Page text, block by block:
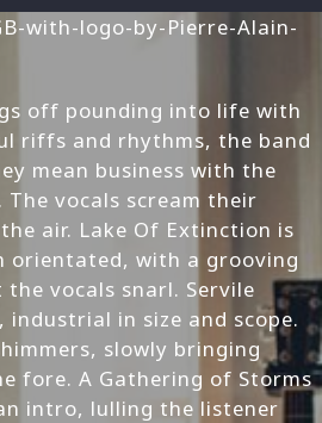
off pounding into life with
riffs and rhythms, the band
mean business with the
vocals scream their
air. Lake Of Extinction is
orientated, with a grooving
vocals snarl. Servile
industrial in size and scope.
slowly bringing
fore. A Gathering of Storms
intro, lulling the listener